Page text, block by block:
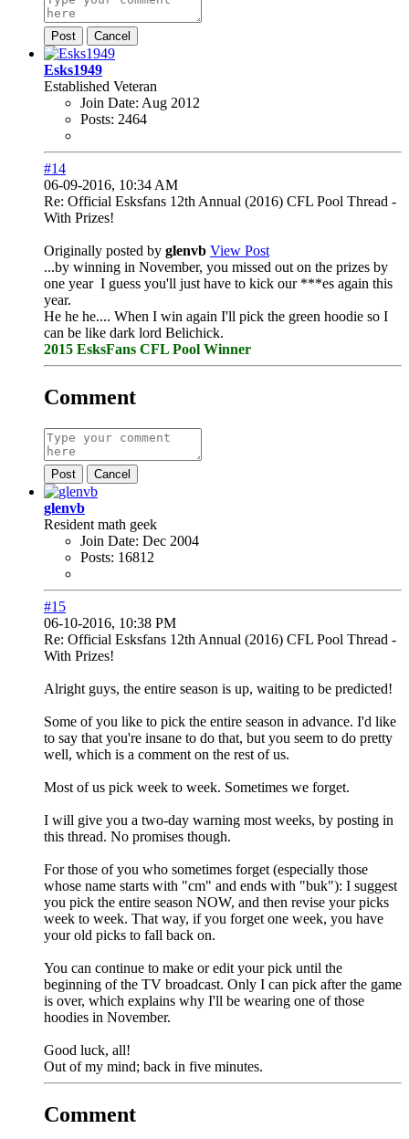
Post Cancel
Esks1949
Established Veteran
Join Date: Aug 2012
Posts: 2464
#14
06-09-2016, 10:34 AM
Re: Official Esksfans 12th Annual (2016) CFL Pool Thread -
With Prizes!
Originally posted by glenvb View Post
...by winning in November, you missed out on the prizes by
one year I guess you'll just have to kick our ***es again this
year.
He he he.... When I win again I'll pick the green hoodie so I
can be like dark lord Belichick.
2015 EsksFans CFL Pool Winner
Comment
Post Cancel
glenvb
Resident math geek
Join Date: Dec 2004
Posts: 16812
#15
06-10-2016, 10:38 PM
Re: Official Esksfans 12th Annual (2016) CFL Pool Thread -
With Prizes!
Alright guys, the entire season is up, waiting to be predicted!
Some of you like to pick the entire season in advance. I'd like
to say that you're insane to do that, but you seem to do pretty
well, which is a comment on the rest of us.
Most of us pick week to week. Sometimes we forget.
I will give you a two-day warning most weeks, by posting in
this thread. No promises though.
For those of you who sometimes forget (especially those
whose name starts with "cm" and ends with "buk"): I suggest
you pick the entire season NOW, and then revise your picks
week to week. That way, if you forget one week, you have
your old picks to fall back on.
You can continue to make or edit your pick until the
beginning of the TV broadcast. Only I can pick after the game
is over, which explains why I'll be wearing one of those
hoodies in November.
Good luck, all!
Out of my mind; back in five minutes.
Comment